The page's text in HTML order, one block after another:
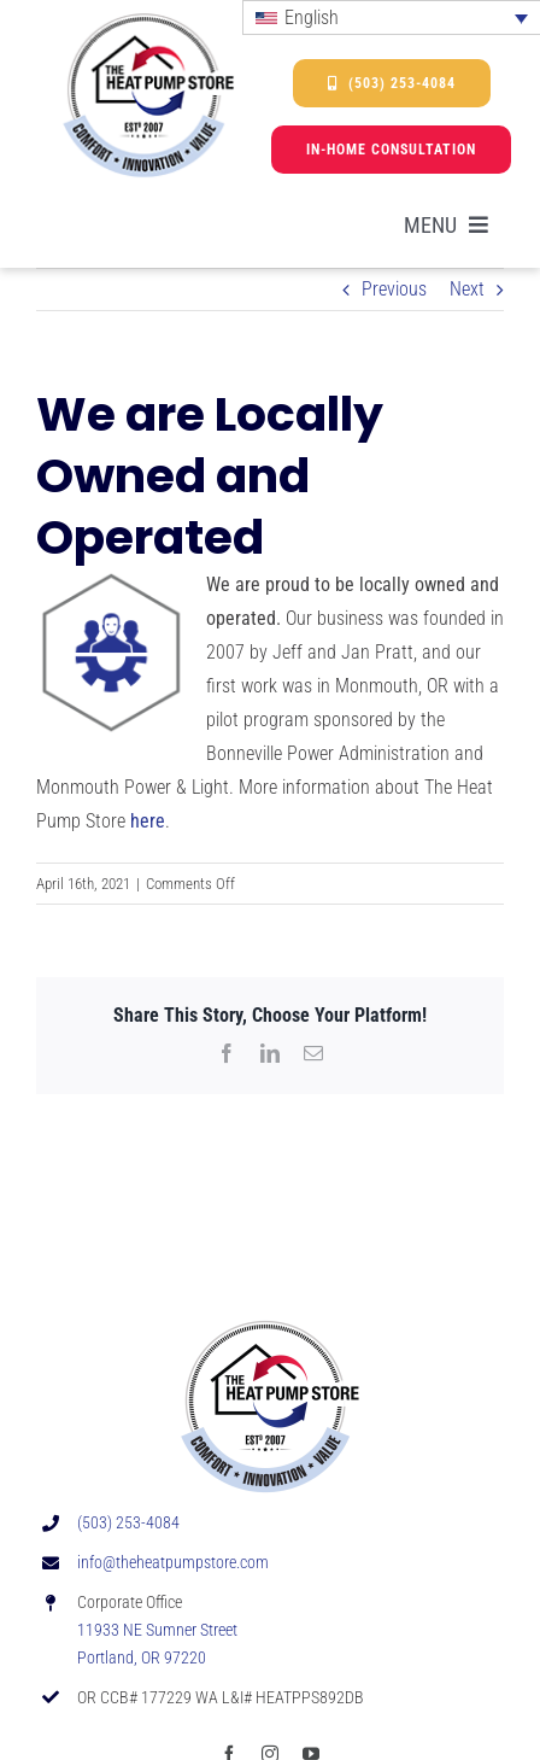
English
(503) 253-4084
IN-HOME CONSULTATION
MENU
SERVICES
PROMOTIONS & FINANCING
OUR COMPANY
BLOG
CONTACT US
Previous Next
We are Locally
Owned and
Operated
We are proud to be locally owned and
operated. Our business was founded in
2007 by Jeff and Jan Pratt, and our
first work was in Monmouth, OR with a
pilot program sponsored by the
Bonneville Power Administration and
Monmouth Power & Light. More information about The Heat
Pump Store here.
April 16th, 2021 | Comments Offon
We
and
Operated
Share This Story, Choose Your Platform!
FacebookLinkedInEmail
(503) 253-4084
info@theheatpumpstore.com
Corporate Office
11933 NE Sumner Street
Portland, OR 97220
OR CCB# 177229 WA L&I# HEATPPS892DB